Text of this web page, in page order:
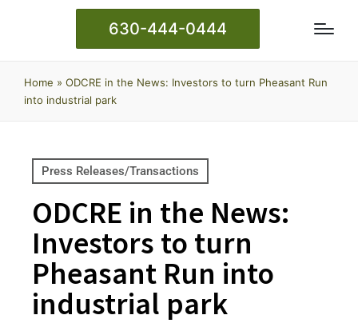
630-444-0444
Home » ODCRE in the News: Investors to turn Pheasant Run
into industrial park
Press Releases/Transactions
ODCRE in the News:
Investors to turn
Pheasant Run into
industrial park